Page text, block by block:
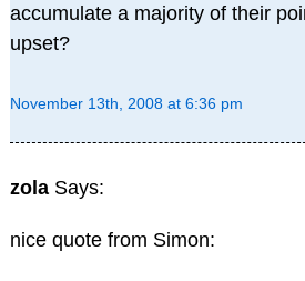
accumulate a majority of their
upset?
November 13th, 2008 at 6:36 pm
zola Says:
nice quote from Simon: